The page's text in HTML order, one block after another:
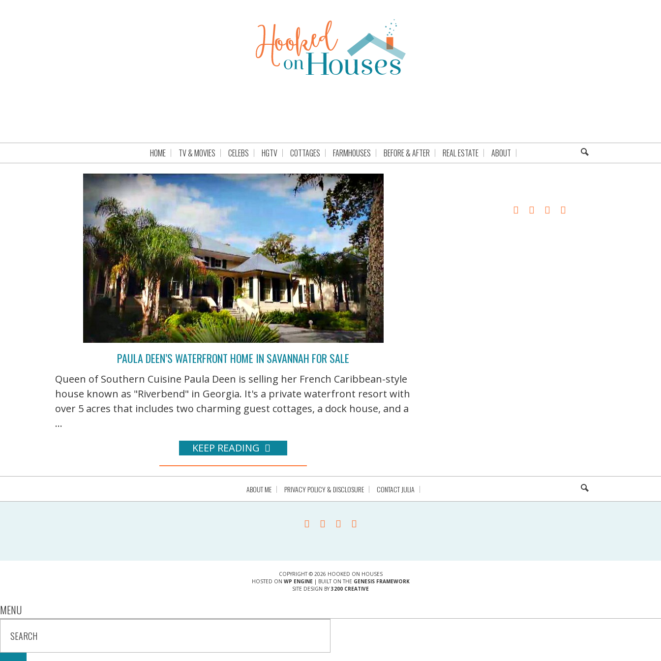
HOME TV & MOVIES CELEBS HGTV COTTAGES FARMHOUSES BEFORE & AFTER REAL ESTATE ABOUT
PAULA DEEN’S WATERFRONT HOME IN SAVANNAH FOR SALE
Queen of Southern Cuisine Paula Deen is selling her French Caribbean-style
house known as "Riverbend" in Georgia. It's a private waterfront resort with
over 5 acres that includes two charming guest cottages, a dock house, and a
...
KEEP READING
ABOUT ME PRIVACY POLICY & DISCLOSURE CONTACT JULIA
COPYRIGHT © 2026 HOOKED ON HOUSES
HOSTED ON WP ENGINE| BUILT ON THE GENESIS FRAMEWORK
SITE DESIGN BY 3200 CREATIVE
MENU